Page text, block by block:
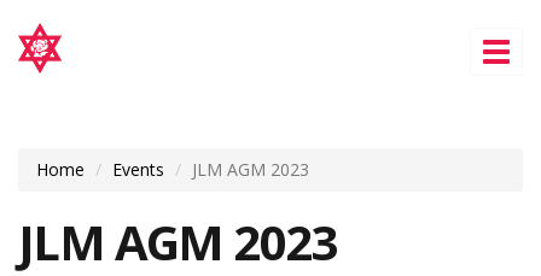
Home Events JLM AGM 2023
JLM AGM 2023